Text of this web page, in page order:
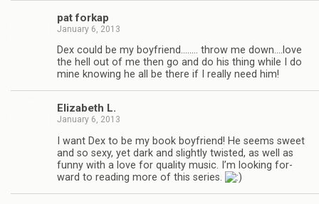
pat forkap
January 6, 2013
Dex could be my boyfriend.….… throw me down.…love
the hell out of me then go and do his thing while I do
mine know­ing he all be there if I really need him!
Eliz­a­beth L.
January 6, 2013
I want Dex to be my book boyfriend! He seems sweet
and so sexy, yet dark and slightly twisted, as well as
funny with a love for qual­ity music. I’m look­ing for­
ward to read­ing more of this series.